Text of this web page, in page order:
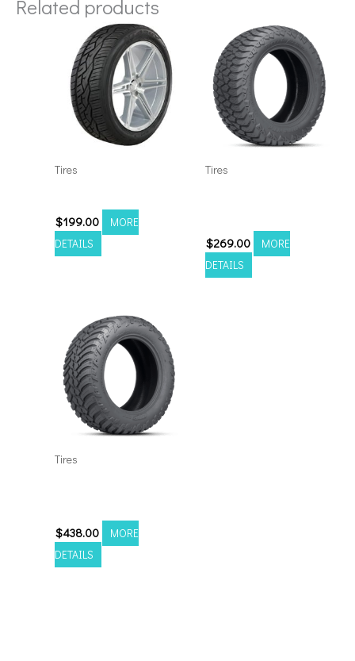
Related products
Tires
$199.00
MORE
DETAILS
Tires
$269.00
MORE
DETAILS
Tires
$438.00
MORE
DETAILS